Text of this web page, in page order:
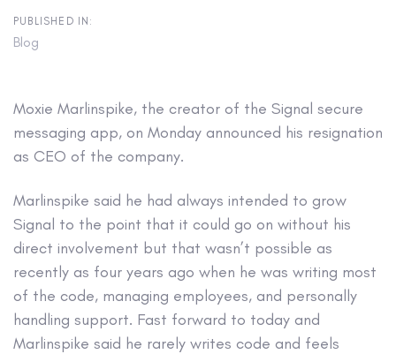
PUBLISHED IN:
Blog
Moxie Marlinspike, the creator of the Signal secure
messaging app, on Monday announced his resignation
as CEO of the company.
Marlinspike said he had always intended to grow
Signal to the point that it could go on without his
direct involvement but that wasn’t possible as
recently as four years ago when he was writing most
of the code, managing employees, and personally
handling support. Fast forward to today and
Marlinspike said he rarely writes code and feels